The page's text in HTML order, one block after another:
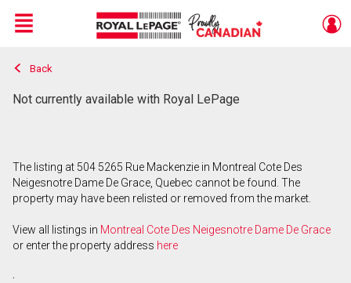
Live
En Direct
Menu
Back
Not currently available with Royal LePage
The listing at 504 5265 Rue Mackenzie in Montreal Cote Des
Neigesnotre Dame De Grace, Quebec cannot be found. The
property may have been relisted or removed from the market.
View all listings in Montreal Cote Des Neigesnotre Dame De Grace
or enter the property address here
.